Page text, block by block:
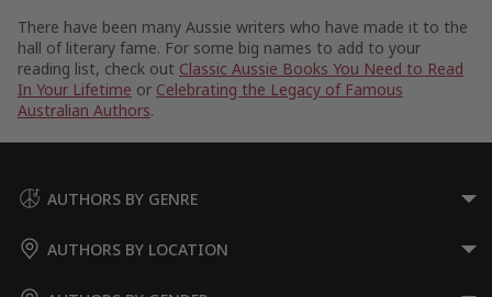
There have been many Aussie writers who have made it to the
hall of literary fame. For some big names to add to your
reading list, check out Classic Aussie Books You Need to Read
In Your Lifetime or Celebrating the Legacy of Famous
Australian Authors.
AUTHORS BY GENRE
AUTHORS BY LOCATION